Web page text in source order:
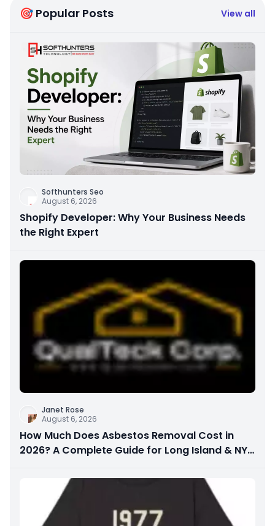
🎯 Popular Posts View all
Softhunters Seo
August 6, 2026
Shopify Developer: Why Your Business Needs
the Right Expert
Janet Rose
August 6, 2026
How Much Does Asbestos Removal Cost in
2026? A Complete Guide for Long Island & NYC